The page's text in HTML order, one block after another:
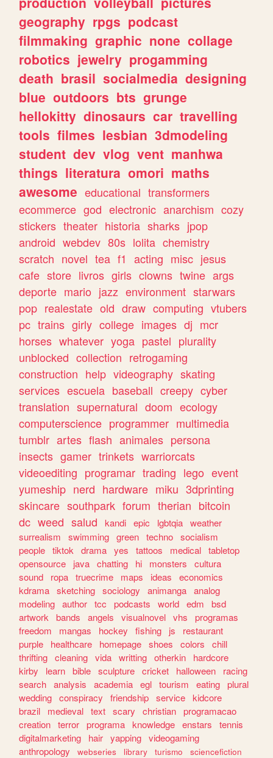
geography rpgs podcast
filmmaking graphic none collage
robotics jewelry progamming
death brasil socialmedia designing
blue outdoors bts grunge
hellokitty dinosaurs car travelling
tools filmes lesbian 3dmodeling
student dev vlog vent manhwa
things literatura omori maths
awesome educational transformers
ecommerce god electronic anarchism cozy
stickers theater historia sharks jpop
android webdev 80s lolita chemistry
scratch novel tea f1 acting misc jesus
cafe store livros girls clowns twine args
deporte mario jazz environment starwars
pop realestate old draw computing vtubers
pc trains girly college images dj mcr
horses whatever yoga pastel plurality
unblocked collection retrogaming
construction help videography skating
services escuela baseball creepy cyber
translation supernatural doom ecology
computerscience programmer multimedia
tumblr artes flash animales persona
insects gamer trinkets warriorcats
videoediting programar trading lego event
yumeship nerd hardware miku 3dprinting
skincare southpark forum therian bitcoin
dc weed salud kandi epic lgbtqia weather
surrealism
swimming green techno socialism
people tiktok drama yes tattoos medical tabletop
opensource
java chatting hi monsters
cultura
sound
ropa truecrime maps ideas
economics
kdrama sketching sociology animanga analog
modeling author tcc podcasts world edm
bsd
artwork
bands angels visualnovel vhs
programas
freedom
mangas hockey fishing js
restaurant
purple
healthcare homepage shoes colors
chill
thrifting cleaning vida writting otherkin
hardcore
kirby
learn bible sculpture cricket halloween
racing
search analysis academia egl tourism eating plural
wedding conspiracy friendship service kidcore
brazil
medieval text scary christian programacao
creation terror programa knowledge enstars
tennis
digitalmarketing
hair yapping videogaming
anthropology
webseries library turismo
sciencefiction